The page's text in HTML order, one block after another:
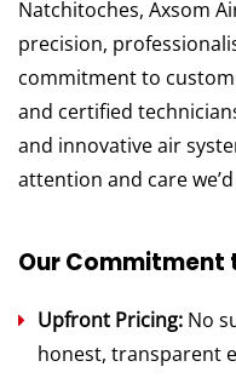
Natchitoches, Axsom
precision,
commitment to
and certified
and innovative air
attention and care
Our Commitment
Upfront Pricing: No
honest, transparent